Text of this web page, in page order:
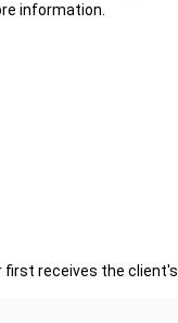
information.
first receives the client's